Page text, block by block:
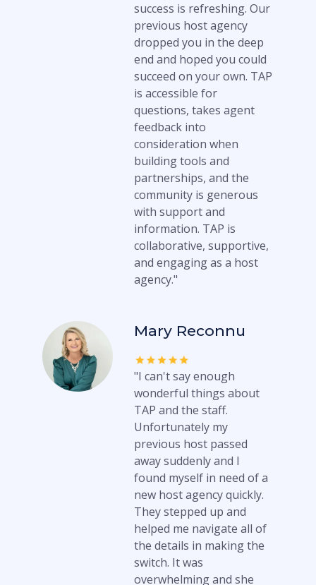
success is refreshing. Our
previous host agency
dropped you in the deep
end and hoped you could
succeed on your own. TAP
is accessible for
questions, takes agent
feedback into
consideration when
building tools and
partnerships, and the
community is generous
with support and
information. TAP is
collaborative, supportive,
and engaging as a host
agency."
Mary Reconnu
"I can't say enough
wonderful things about
TAP and the staff.
Unfortunately my
previous host passed
away suddenly and I
found myself in need of a
new host agency quickly.
They stepped up and
helped me navigate all of
the details in making the
switch. It was
overwhelming and she